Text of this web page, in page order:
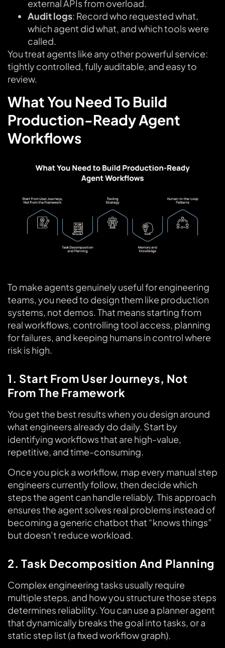
external APIs from overload.
Audit logs: Record who requested what,
which agent did what, and which tools were
called.
You treat agents like any other powerful service:
tightly controlled, fully auditable, and easy to
review.
What You Need To Build
Production-Ready Agent
Workflows
To make agents genuinely useful for engineering
teams, you need to design them like production
systems, not demos. That means starting from
real workflows, controlling tool access, planning
for failures, and keeping humans in control where
risk is high.
1. Start From User Journeys, Not
From The Framework
You get the best results when you design around
what engineers already do daily. Start by
identifying workflows that are high-value,
repetitive, and time-consuming.
Once you pick a workflow, map every manual step
engineers currently follow, then decide which
steps the agent can handle reliably. This approach
ensures the agent solves real problems instead of
becoming a generic chatbot that “knows things”
but doesn’t reduce workload.
2. Task Decomposition And Planning
Complex engineering tasks usually require
multiple steps, and how you structure those steps
determines reliability. You can use a planner agent
that dynamically breaks the goal into tasks, or a
static step list (a fixed workflow graph).